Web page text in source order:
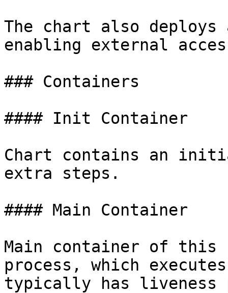
The chart also
enabling external
### Containers
#### Init Container
Chart contains an
extra steps.
#### Main Container
Main container of this
process, which
typically has liveness